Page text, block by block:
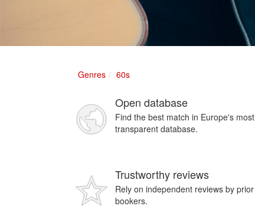
Genres 60s
Open database
Find the best match in Europe's most
transparent database.
Trustworthy reviews
Rely on independent reviews by prior
bookers.